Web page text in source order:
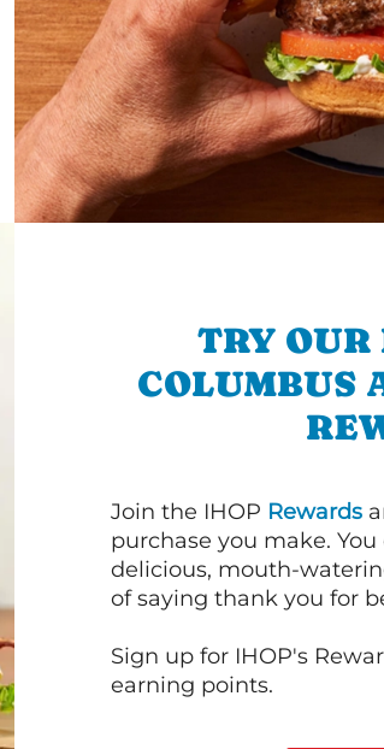
TRY OUR
COLUMBUS
Join the IHOP Rewards
purchase you make.
delicious, mouth-
of saying thank you for
Sign up for IHOP's
earning points.